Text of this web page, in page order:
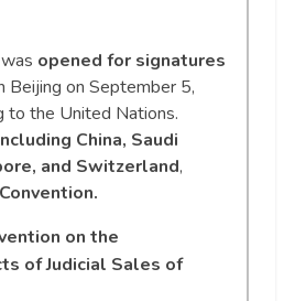
opened for signatures
Beijing on September 5,
to the United Nations.
China, Saudi
and Switzerland,
on the
of Judicial Sales of